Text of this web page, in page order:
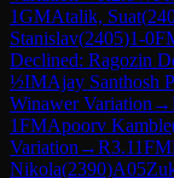
1GMAtalik, Suat(
Stanislav(2405)1-0
Declined: Ragozin
½IMAjay Santhosh
Winawer Variation →
1FMApoorv Kamble
Variation →R3.11FM
Nikola(2390)A05